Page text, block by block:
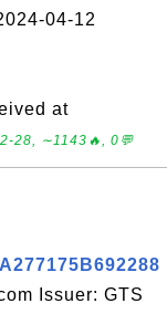
04-12
at
28, ∼1143🔥, 0💬
Issuer: GTS